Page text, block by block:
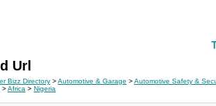
Url
Bizz Directory >Automotive & Garage >Automotive Safety &
>Africa > Nigeria